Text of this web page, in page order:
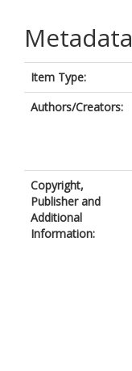
Metadata
Item Type:
Authors/Creators:
Copyright,
Publisher and
Additional
Information: